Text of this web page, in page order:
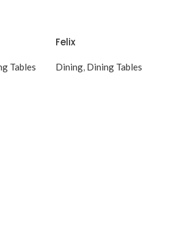
Tables
Felix
Dining, Dining Tables